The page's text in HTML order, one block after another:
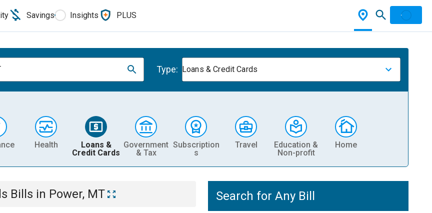
Savings Insights PLUS
Type: Loans & Credit Cards
Health
Loans &
Credit Cards
Government
& Tax
Subscription
s
Travel
Education &
Non-profit
Home
Bills in Power, MT Search for Any Bill